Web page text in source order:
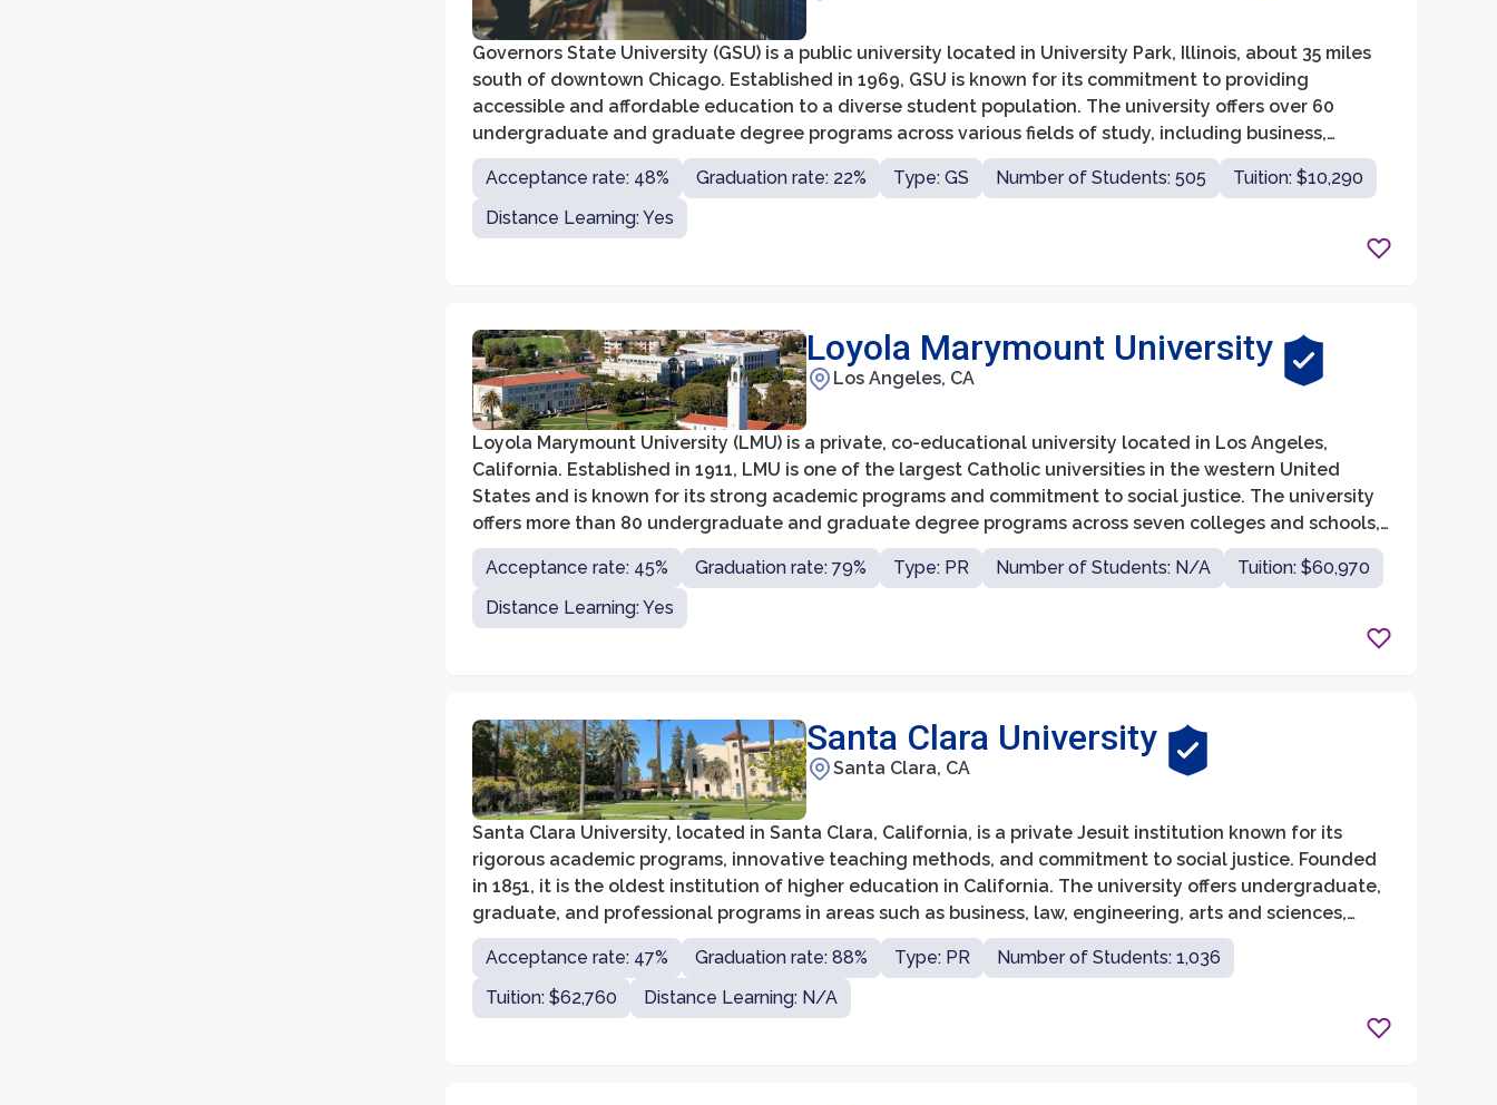
Governors State University (GSU) is a public university located in University Park, Illinois, about 35 miles
south of downtown Chicago. Established in 1969, GSU is known for its commitment to providing
accessible and affordable education to a diverse student population. The university offers over 60
undergraduate and graduate degree programs across various fields of study, including business,
education, healthcare, liberal arts, and social sciences.
Acceptance rate: 48%
Graduation rate: 22% Type: GS Number of Students: 505
Tuition: $10,290
Distance Learning: Yes
Loyola Marymount University
Los Angeles, CA
Loyola Marymount University (LMU) is a private, co-educational university located in Los Angeles,
California. Established in 1911, LMU is one of the largest Catholic universities in the western United
States and is known for its strong academic programs and commitment to social justice. The university
offers more than 80 undergraduate and graduate degree programs across seven colleges and schools,
including the College of Communication and Fine Arts, College of Business Administration, School of
Film and Television, and School of Education, among others.
Acceptance rate: 45% Graduation rate: 79% Type: PR Number of Students: N/A
Tuition: $60,970
Distance Learning: Yes
Santa Clara University
Santa Clara, CA
Santa Clara University, located in Santa Clara, California, is a private Jesuit institution known for its
rigorous academic programs, innovative teaching methods, and commitment to social justice. Founded
in 1851, it is the oldest institution of higher education in California. The university offers undergraduate,
graduate, and professional programs in areas such as business, law, engineering, arts and sciences,
education, and theology, attracting students from diverse backgrounds.
Acceptance rate: 47%
Graduation rate: 88% Type: PR
Number of Students: 1,036
Tuition: $62,760
Distance Learning: N/A